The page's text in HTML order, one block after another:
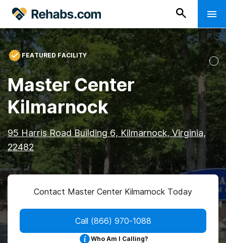
FEATURED FACILITY
Master Center
Kilmarnock
95 Harris Road Building 6, Kilmarnock, Virginia,
22482
Contact Master Center Kilmarnock Today
Call (866) 970-1088
Who Am I Calling?